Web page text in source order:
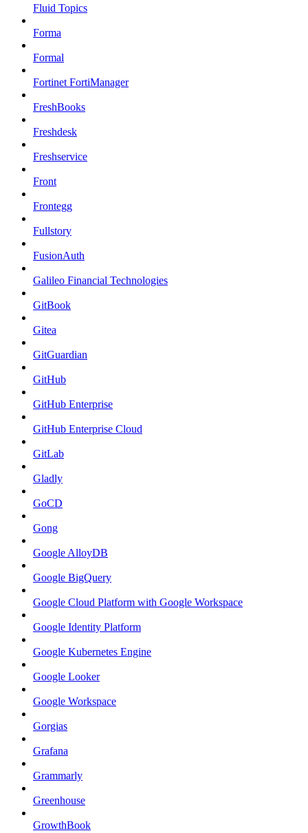
Fluid Topics
Forma
Formal
Fortinet FortiManager
FreshBooks
Freshdesk
Freshservice
Front
Frontegg
Fullstory
FusionAuth
Galileo Financial Technologies
GitBook
Gitea
GitGuardian
GitHub
GitHub Enterprise
GitHub Enterprise Cloud
GitLab
Gladly
GoCD
Gong
Google AlloyDB
Google BigQuery
Google Cloud Platform with Google Workspace
Google Identity Platform
Google Kubernetes Engine
Google Looker
Google Workspace
Gorgias
Grafana
Grammarly
Greenhouse
GrowthBook